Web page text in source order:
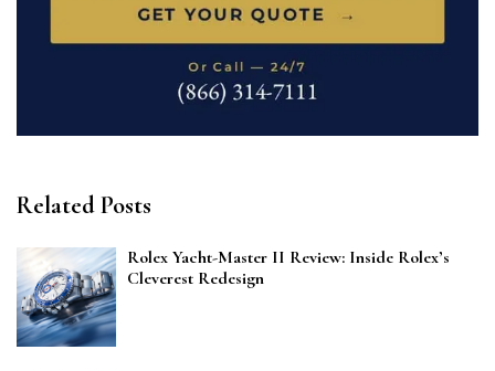
Related Posts
Rolex Yacht-Master II Review: Inside Rolex’s
Cleverest Redesign